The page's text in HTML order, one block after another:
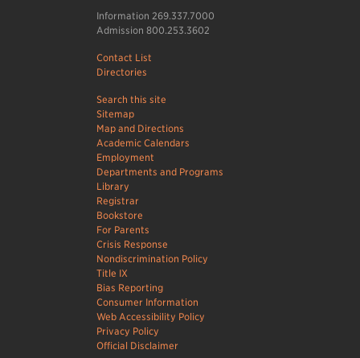
Information 269.337.7000
Admission 800.253.3602
Contact List
Directories
Search this site
Sitemap
Map and Directions
Academic Calendars
Employment
Departments and Programs
Library
Registrar
Bookstore
For Parents
Crisis Response
Nondiscrimination Policy
Title IX
Bias Reporting
Consumer Information
Web Accessibility Policy
Privacy Policy
Official Disclaimer